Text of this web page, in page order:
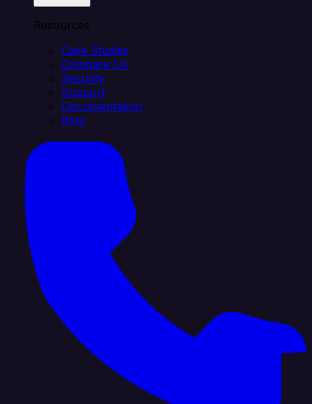
Resources
Case Studies
Compare Us
Security
Support
Documentation
Blog